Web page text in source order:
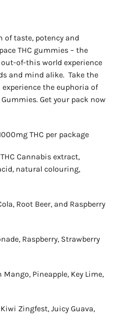
of taste, potency and
THC gummies – the
of-this world experience
and mind alike. Take the
the euphoria of
Get your pack now
THC per package
Cannabis extract,
natural colouring,
Root Beer, and Raspberry
Raspberry, Strawberry
Pineapple, Key Lime,
Zingfest, Juicy Guava,